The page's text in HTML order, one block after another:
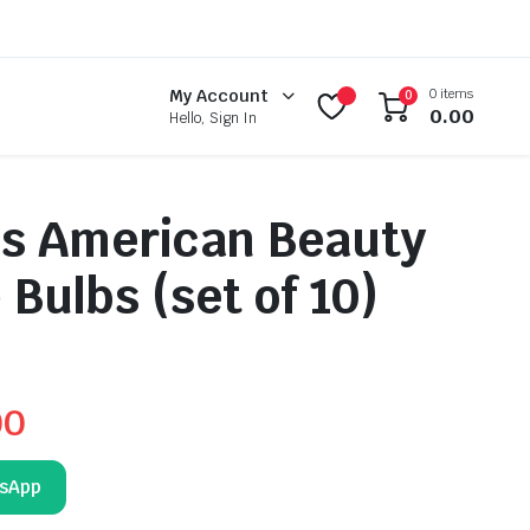
My Account
Hello, Sign In
0 0 items
0.00
American Beauty
(set of 10)